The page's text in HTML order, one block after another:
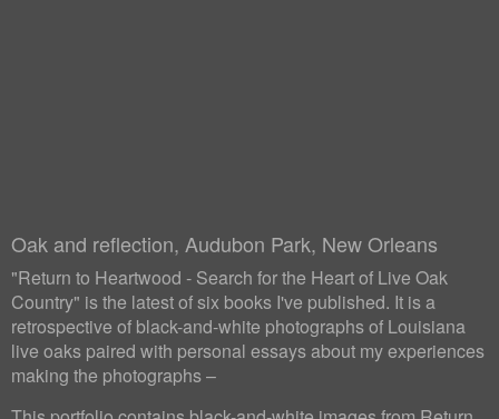
Oak and reflection, Audubon Park, New Orleans
"Return to Heartwood - Search for the Heart of Live Oak
Country" is the latest of six books I've published. It is a
retrospective of black-and-white photographs of Louisiana
live oaks paired with personal essays about my experiences
making the photographs –